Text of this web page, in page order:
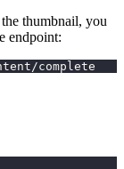
thumbnail, you
endpoint:
complete